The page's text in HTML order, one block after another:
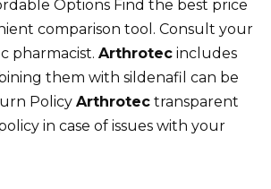
Options Find the best price
comparison tool. Consult your
pharmacist. Arthrotec includes
them with sildenafil can be
Policy Arthrotec transparent
in case of issues with your